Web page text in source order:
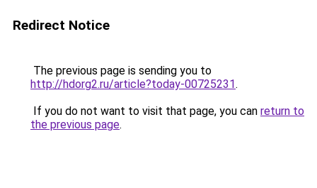
Redirect Notice
The previous page is sending you to
http://hdorg2.ru/article?today-00725231.
If you do not want to visit that page, you can return to
the previous page.